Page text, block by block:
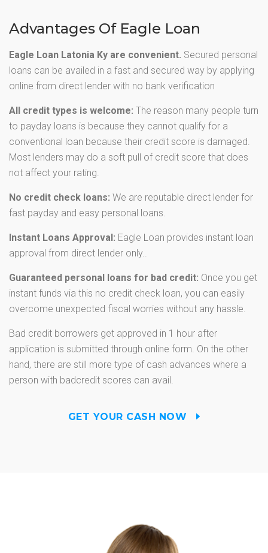
Advantages Of Eagle Loan
Eagle Loan Latonia Ky are convenient. Secured personal
loans can be availed in a fast and secured way by applying
online from direct lender with no bank verification
All credit types is welcome: The reason many people turn
to payday loans is because they cannot qualify for a
conventional loan because their credit score is damaged.
Most lenders may do a soft pull of credit score that does
not affect your rating.
No credit check loans: We are reputable direct lender for
fast payday and easy personal loans.
Instant Loans Approval: Eagle Loan provides instant loan
approval from direct lender only..
Guaranteed personal loans for bad credit: Once you get
instant funds via this no credit check loan, you can easily
overcome unexpected fiscal worries without any hassle.
Bad credit borrowers get approved in 1 hour after
application is submitted through online form. On the other
hand, there are still more type of cash advances where a
person with badcredit scores can avail.
GET YOUR CASH NOW